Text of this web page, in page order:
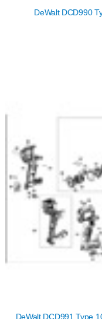
DeWalt DCD990
DeWalt DCD991 Type